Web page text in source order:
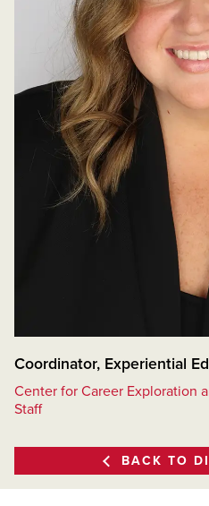
Coordinator, Experiential
Center for Career Exploration
Staff
BACK TO